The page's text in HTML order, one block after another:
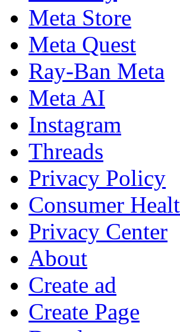
Meta Store
Meta Quest
Ray-Ban Meta
Meta AI
Instagram
Threads
Privacy Policy
Consumer
Privacy Center
About
Create ad
Create Page